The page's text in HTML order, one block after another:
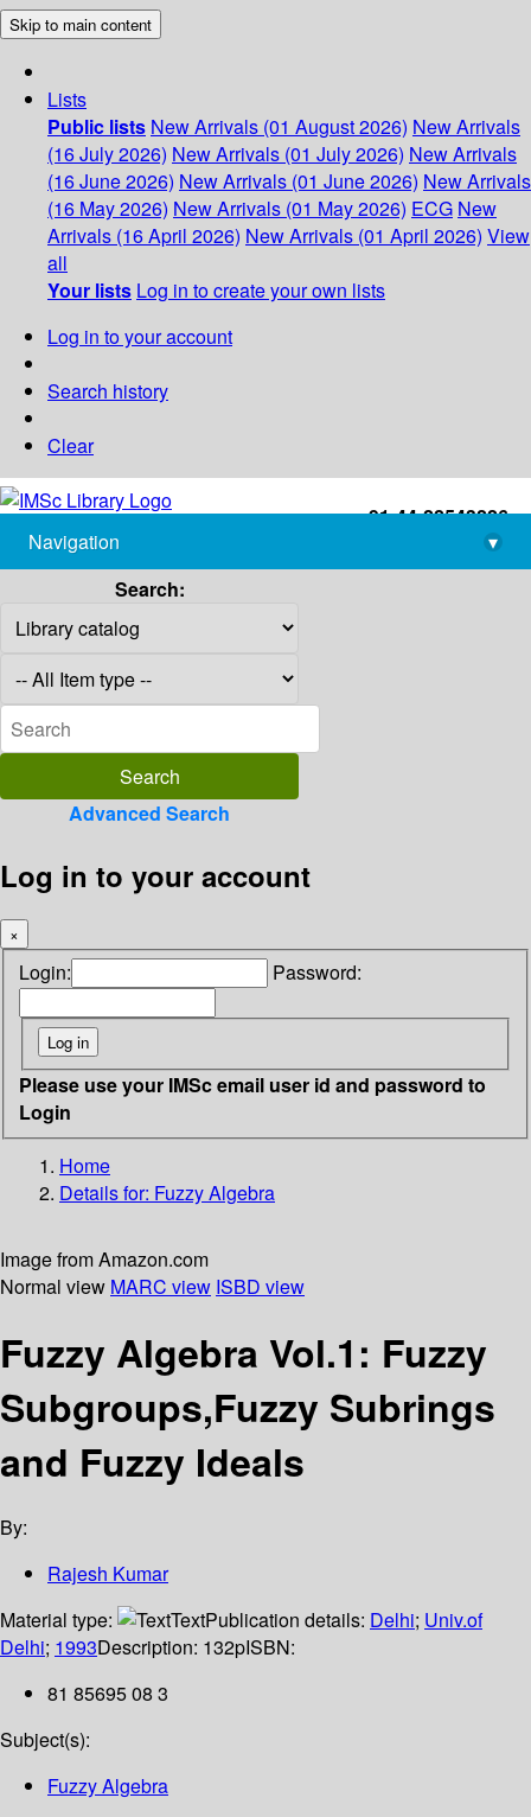
Skip to main content
Lists
Public lists New Arrivals (01 August 2026) New Arrivals
(16 July 2026) New Arrivals (01 July 2026) New Arrivals
(16 June 2026) New Arrivals (01 June 2026) New Arrivals
(16 May 2026) New Arrivals (01 May 2026) ECG New
Arrivals (16 April 2026) New Arrivals (01 April 2026) View
all
Your lists Log in to create your own lists
Log in to your account
Search history
Clear
+91-44-22543226
library@imsc.res.in
Navigation
▾
Search:
Advanced Search
Log in to your account
×
Login: Password:
Please use your IMSc email user id and password to
Login
Home
Details for: Fuzzy Algebra
Image from Amazon.com
Normal view MARC view ISBD view
Fuzzy Algebra Vol.1: Fuzzy
Subgroups,Fuzzy Subrings
and Fuzzy Ideals
By:
Rajesh Kumar
Material type:
TextPublication details: Delhi; Univ.of
Delhi; 1993Description: 132pISBN:
81 85695 08 3
Subject(s):
Fuzzy Algebra